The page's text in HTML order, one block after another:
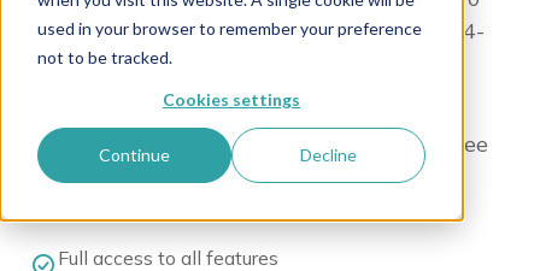
used in your browser to remember your preference
not to be tracked.
Cookies settings
Continue Decline
(formerly Swivle) with our exclusive free 14-
day trial!
Here's what you can expect during your free
trial:
Full access to all features